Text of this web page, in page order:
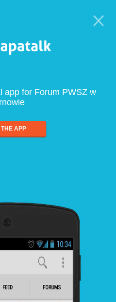
app for Forum PWSZ w
THE APP